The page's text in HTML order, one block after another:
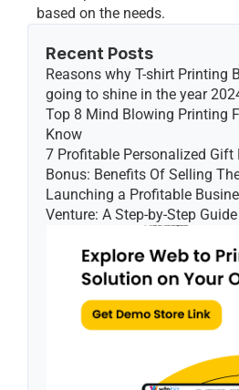
based on the needs.
Recent Posts
Reasons why T-shirt Printing
going to shine in the year
Top 8 Mind Blowing Printing
Know
7 Profitable Personalized Gift
Bonus: Benefits Of Selling
Launching a Profitable
Venture: A Step-by-Step Guide